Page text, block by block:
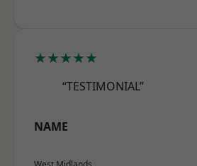
★★★★★
“TESTIMONIAL”
NAME